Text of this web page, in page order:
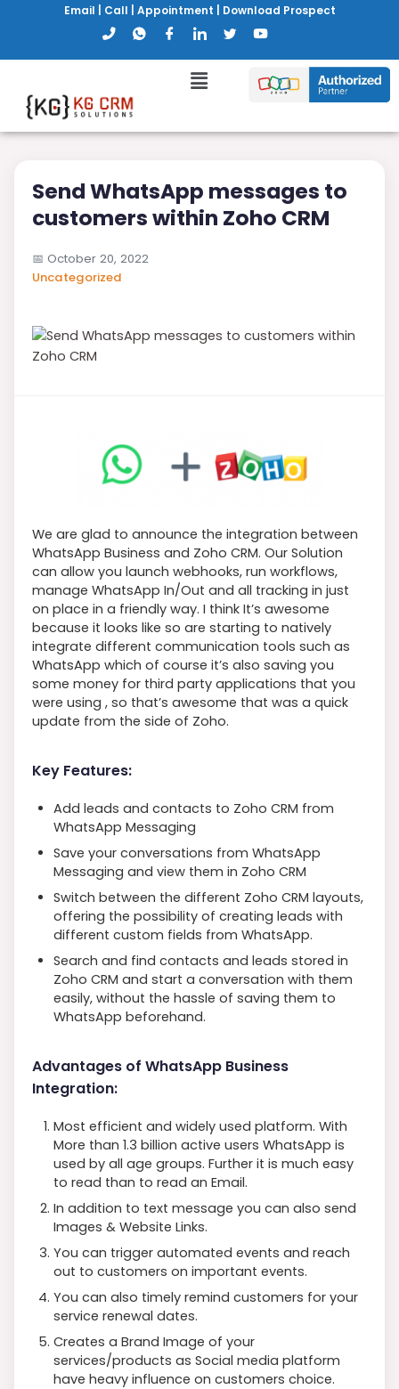
Email Call Appointment Download Prospect
Send WhatsApp messages to
customers within Zoho CRM
📅 October 20, 2022
Uncategorized
We are glad to announce the integration between
WhatsApp Business and Zoho CRM. Our Solution
can allow you launch webhooks, run workflows,
manage WhatsApp In/Out and all tracking in just
on place in a friendly way. I think It’s awesome
because it looks like so are starting to natively
integrate different communication tools such as
WhatsApp which of course it’s also saving you
some money for third party applications that you
were using , so that’s awesome that was a quick
update from the side of Zoho.
Key Features:
Add leads and contacts to Zoho CRM from
WhatsApp Messaging
Save your conversations from WhatsApp
Messaging and view them in Zoho CRM
Switch between the different Zoho CRM layouts,
offering the possibility of creating leads with
different custom fields from WhatsApp.
Search and find contacts and leads stored in
Zoho CRM and start a conversation with them
easily, without the hassle of saving them to
WhatsApp beforehand.
Advantages of WhatsApp Business
Integration:
Most efficient and widely used platform. With
More than 1.3 billion active users WhatsApp is
used by all age groups. Further it is much easy
to read than to read an Email.
In addition to text message you can also send
Images & Website Links.
You can trigger automated events and reach
out to customers on important events.
You can also timely remind customers for your
service renewal dates.
Creates a Brand Image of your
services/products as Social media platform
have heavy influence on customers choice.